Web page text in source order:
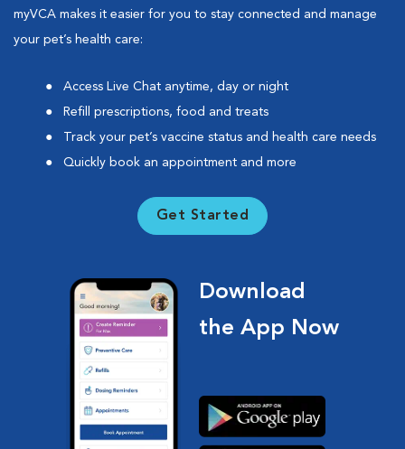
myVCA makes it easier for you to stay connected and manage
your pet’s health care:
Access Live Chat anytime, day or night
Refill prescriptions, food and treats
Track your pet’s vaccine status and health care needs
Quickly book an appointment and more
Get Started
Download
the App Now